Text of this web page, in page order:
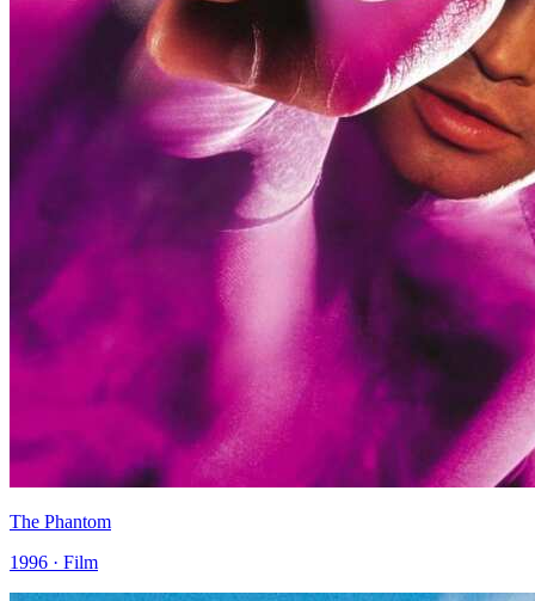
The Phantom
1996 · Film